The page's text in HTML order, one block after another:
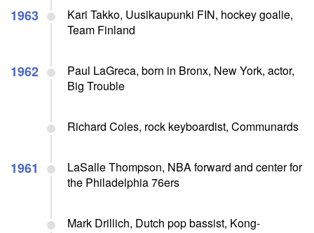
1963
Kari Takko, Uusikaupunki FIN, hockey goalie,
Team Finland
1962
Paul LaGreca, born in Bronx, New York, actor,
Big Trouble
Richard Coles, rock keyboardist, Communards
1961
LaSalle Thompson, NBA forward and center for
the Philadelphia 76ers
Mark Drillich, Dutch pop bassist, Kong-